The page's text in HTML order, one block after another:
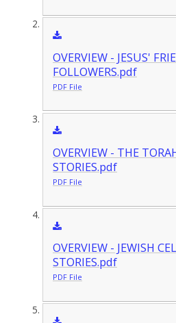
OVERVIEW - JESUS'
FOLLOWERS.pdf
PDF File
OVERVIEW - THE
STORIES.pdf
PDF File
OVERVIEW - JEWISH
STORIES.pdf
PDF File